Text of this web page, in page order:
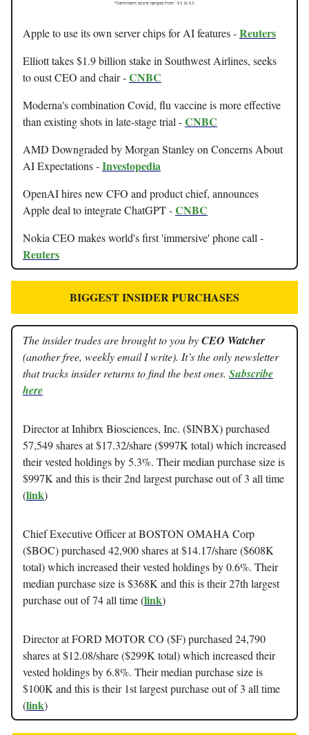
Apple to use its own server chips for AI features -Reuters
Elliott takes $1.9 billion stake in Southwest Airlines, seeks
to oust CEO and chair -CNBC
Moderna's combination Covid, flu vaccine is more effective
than existing shots in late-stage trial -CNBC
AMD Downgraded by Morgan Stanley on Concerns About
AI Expectations -Investopedia
OpenAI hires new CFO and product chief, announces
Apple deal to integrate ChatGPT -CNBC
Nokia CEO makes world's first 'immersive' phone call -
Reuters
BIGGEST INSIDER PURCHASES
The insider trades are brought to you byCEO Watcher
(another free, weekly email I write). It’s the only newsletter
that tracks insider returns to find the best ones. Subscribe
here
Director at Inhibrx Biosciences, Inc. ($INBX) purchased
57,549 shares at $17.32/share ($997K total) which increased
their vested holdings by 5.3%. Their median purchase size is
$997K and this is their 2nd largest purchase out of 3 all time
(link)
Chief Executive Officer at BOSTON OMAHA Corp
($BOC) purchased 42,900 shares at $14.17/share ($608K
total) which increased their vested holdings by 0.6%. Their
median purchase size is $368K and this is their 27th largest
purchase out of 74 all time (link)
Director at FORD MOTOR CO ($F) purchased 24,790
shares at $12.08/share ($299K total) which increased their
vested holdings by 6.8%. Their median purchase size is
$100K and this is their 1st largest purchase out of 3 all time
(link)